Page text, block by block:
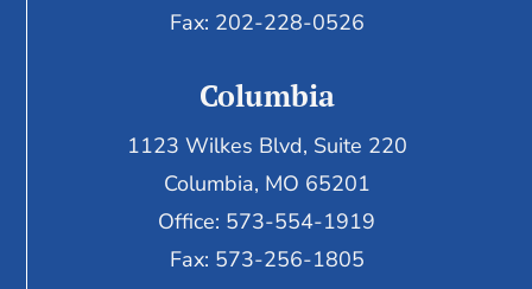
Fax: 202-228-0526
Columbia
1123 Wilkes Blvd, Suite 220
Columbia, MO 65201
Office: 573-554-1919
Fax: 573-256-1805